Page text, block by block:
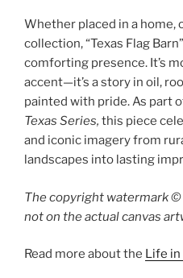
Whether placed in a home,
collection, “Texas Flag
comforting presence. It’s
accent—it’s a story in oil,
painted with pride. As part
Texas Series, this piece
and iconic imagery from
landscapes into lasting
The copyright watermark
not on the actual canvas
Read more about the Life in